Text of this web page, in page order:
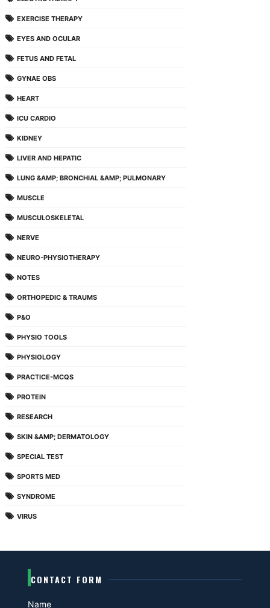
EXERCISE THERAPY
EYES AND OCULAR
FETUS AND FETAL
GYNAE OBS
HEART
ICU CARDIO
KIDNEY
LIVER AND HEPATIC
LUNG &AMP; BRONCHIAL &AMP; PULMONARY
MUSCLE
MUSCULOSKELETAL
NERVE
NEURO-PHYSIOTHERAPY
NOTES
ORTHOPEDIC & TRAUMS
P&O
PHYSIO TOOLS
PHYSIOLOGY
PRACTICE-MCQS
PROTEIN
RESEARCH
SKIN &AMP; DERMATOLOGY
SPECIAL TEST
SPORTS MED
SYNDROME
VIRUS
CONTACT FORM
Name